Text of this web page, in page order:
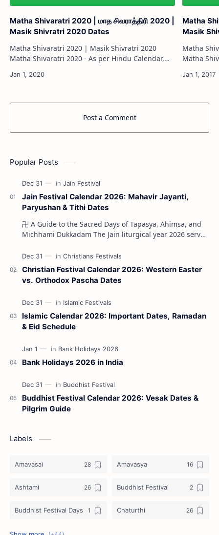
Matha Shivaratri 2020 | மாத சிவராத்திரி 2020 |
Masik Shivratri 2020 Dates
Matha Shivaratri 2020 | Masik Shivratri 2020
Matha Shivaratri 2020 - As per Hindu Calendar,
each month during the waning moon (K…
Matha
Masik
Matha
Matha Shivaratri
each
Post a Comment
Popular Posts
Jain Festival Calendar 2026: Mahavir Jayanti,
Paryushan & Tithi Dates
卍 A Guide to the Sacred Days of Tapasya, Ahimsa, and
Michhami Dukkadam The Jain liturgical year 2026 serves
Christian Festival Calendar 2026: Western Easter
vs. Orthodox Pascha Dates
Islamic Calendar 2026: Important Dates, Ramadan
& Eid Schedule
Bank Holidays 2026 in India
Buddhist Festival Calendar 2026: Vesak Dates &
Pilgrim Guide
Labels
Amavasai Amavasya
Ashtami Buddhist Festival
Buddhist Festival Days Chaturthi
Christians Festivals